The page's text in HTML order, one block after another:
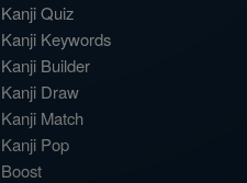
Kanji Quiz
Kanji Keywords
Kanji Builder
Kanji Draw
Kanji Match
Kanji Pop
Boost